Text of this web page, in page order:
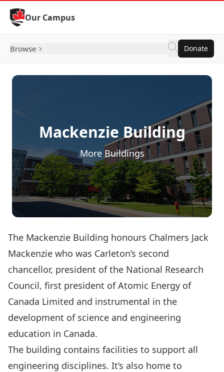
Skip to Content
Our Campus
Browse Donate
Mackenzie Building
More Buildings
The Mackenzie Building honours Chalmers Jack
Mackenzie who was Carleton’s second
chancellor, president of the National Research
Council, first president of Atomic Energy of
Canada Limited and instrumental in the
development of science and engineering
education in Canada.
The building contains facilities to support all
engineering disciplines. It’s also home to